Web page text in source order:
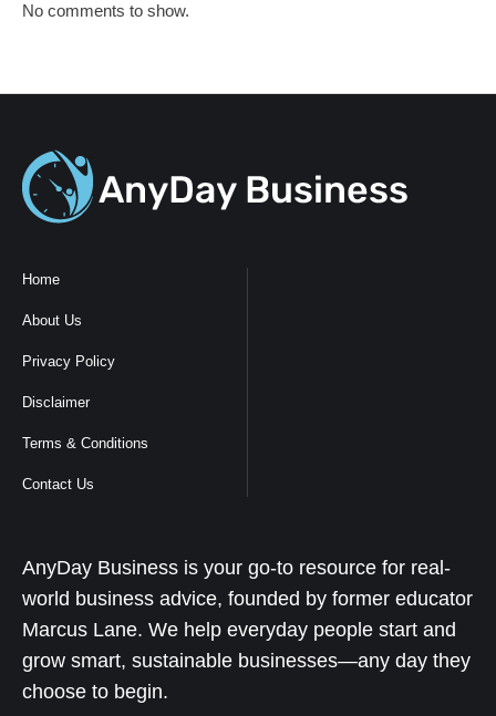
No comments to show.
Home
About Us
Privacy Policy
Disclaimer
Terms & Conditions
Contact Us
AnyDay Business is your go-to resource for real-
world business advice, founded by former educator
Marcus Lane. We help everyday people start and
grow smart, sustainable businesses—any day they
choose to begin.